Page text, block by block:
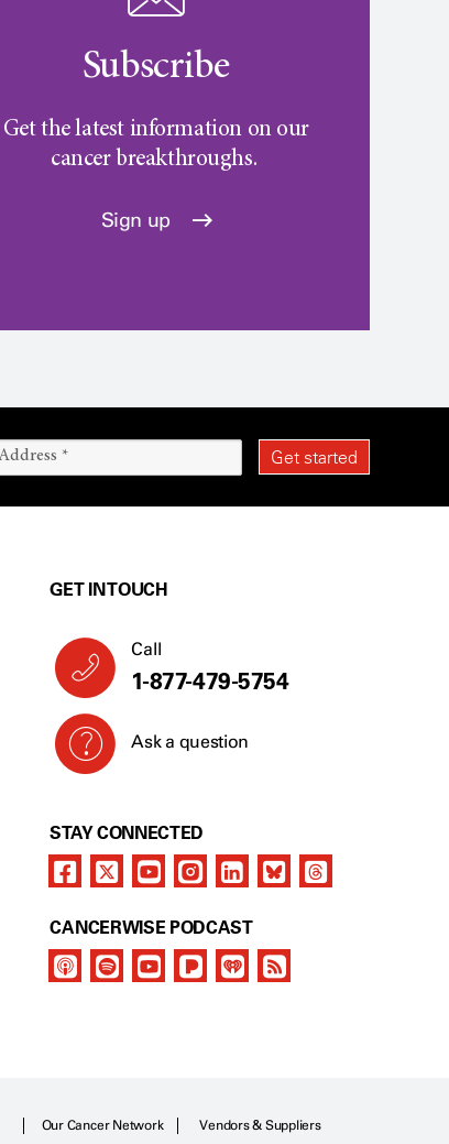
Subscribe
Get the latest information on our
cancer breakthroughs.
Sign up
GET IN TOUCH
Call
1-877-479-5754
Ask a question
STAY CONNECTED
CANCERWISE PODCAST
Our Cancer Network Vendors & Suppliers